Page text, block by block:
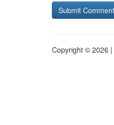
Copyright © 2026 |